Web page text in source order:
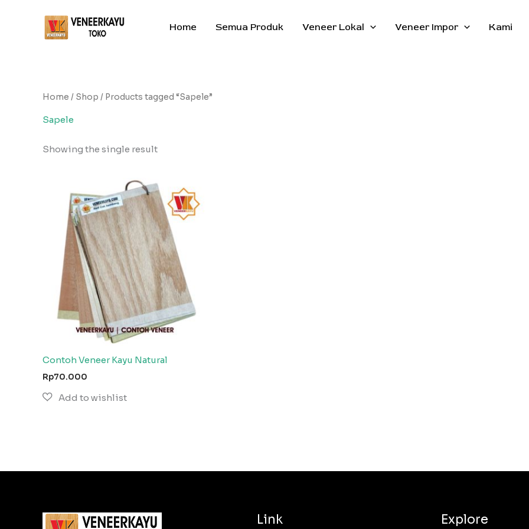
Home Semua Produk Veneer Lokal Veneer Impor Kami
Home / Shop / Products tagged “Sapele”
Sapele
Showing the single result
Contoh Veneer Kayu Natural
Rp70.000
Link Explore